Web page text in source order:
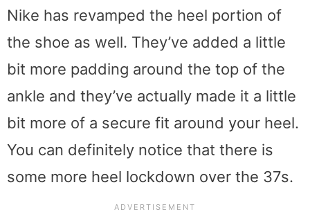
Nike has revamped the heel portion of
the shoe as well. They’ve added a little
bit more padding around the top of the
ankle and they’ve actually made it a little
bit more of a secure fit around your heel.
You can definitely notice that there is
some more heel lockdown over the 37s.